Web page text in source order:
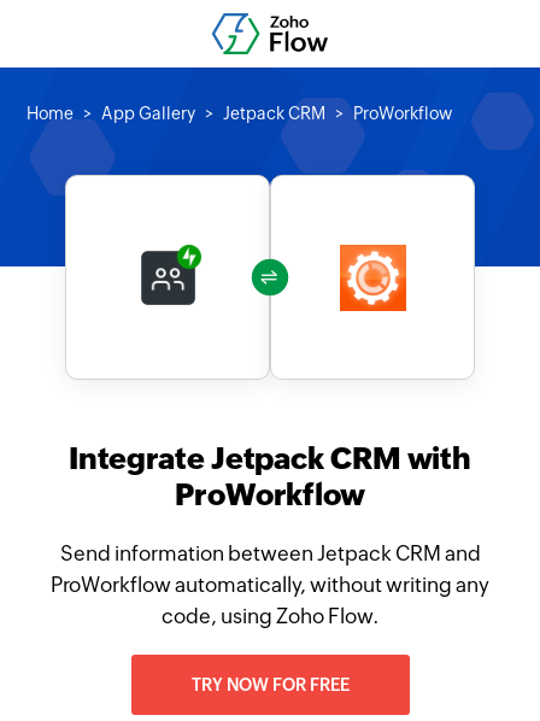
Home App Gallery Jetpack CRM ProWorkflow
Integrate Jetpack CRM with
ProWorkflow
Send information between Jetpack CRM and
ProWorkflow automatically, without writing any
code, using Zoho Flow.
TRY NOW FOR FREE